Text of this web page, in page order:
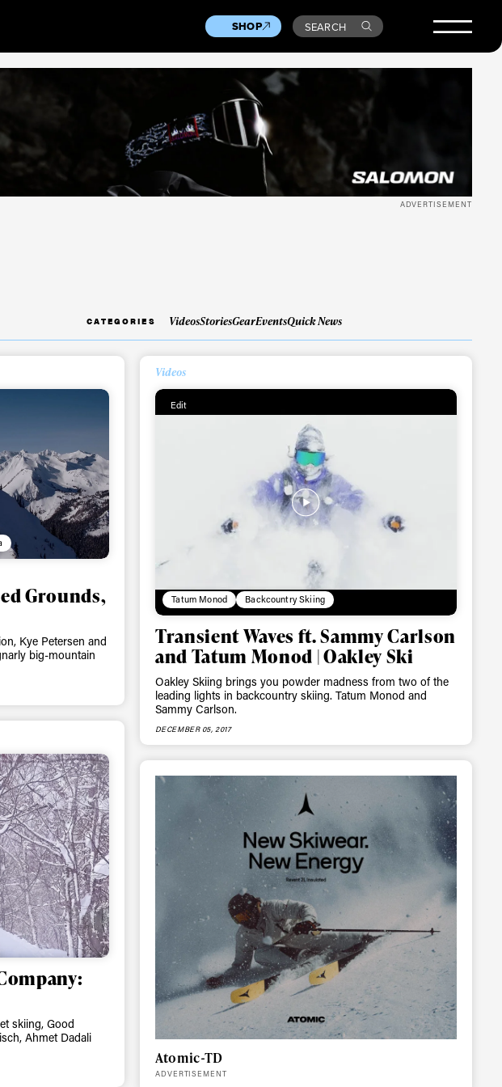
SHOP SEARCH
ADVERTISEMENT
CATEGORIES VideosStoriesGearEventsQuick News
Grounds,
Kye Petersen and
big-mountain
Videos
Edit
Tatum Monod Backcountry Skiing
Transient Waves ft. Sammy Carlson
and Tatum Monod | Oakley Ski
Oakley Skiing brings you powder madness from two of the
leading lights in backcountry skiing. Tatum Monod and
Sammy Carlson.
DECEMBER 05, 2017
skiing, Good
Ahmet Dadali
Atomic-TD
ADVERTISEMENT
your data with care and will never share it with a third party.
read our privacy policy.
Subscribe